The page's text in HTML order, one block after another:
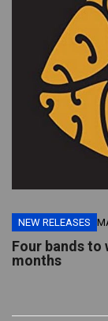
NEW RELEASES
Four bands
months